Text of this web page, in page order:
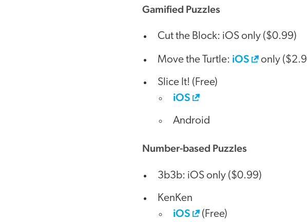
Gamified Puzzles
Cut the Block: iOS only ($0.99)
Move the Turtle: iOS only
Slice It! (Free)
iOS
Android
Number-based Puzzles
3b3b: iOS only ($0.99)
KenKen
iOS (Free)